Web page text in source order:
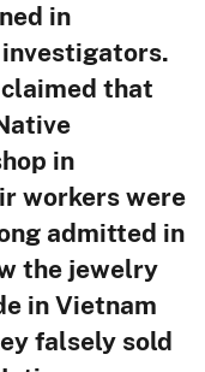
in
that
in
workers were
admitted in
the jewelry
in Vietnam
falsely sold